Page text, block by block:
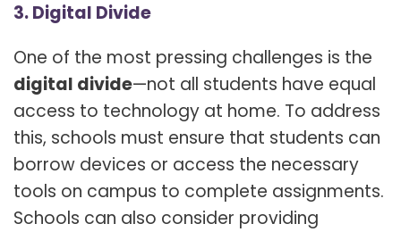
3. Digital Divide
One of the most pressing challenges is the
digital divide—not all students have equal
access to technology at home. To address
this, schools must ensure that students can
borrow devices or access the necessary
tools on campus to complete assignments.
Schools can also consider providing